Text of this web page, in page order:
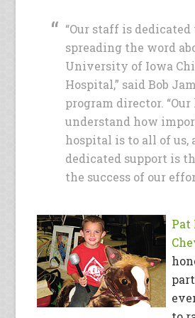
“Our staff is dedicated
spreading the word
University of Iowa
Hospital,” said Bob
program director.
understand how
hospital is to all of us,
dedicated support is
the success of our
Pat